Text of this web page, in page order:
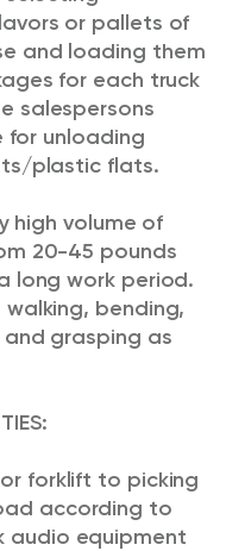
or pallets of
and loading them
for each truck
salespersons
for unloading
plastic flats.
high volume of
20-45 pounds
long work period.
bending,
grasping as
forklift to picking
according to
audio equipment